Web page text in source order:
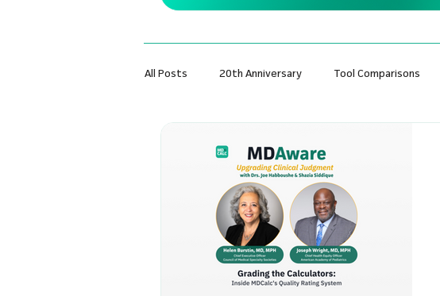
All Posts 20th Anniversary Tool Comparisons